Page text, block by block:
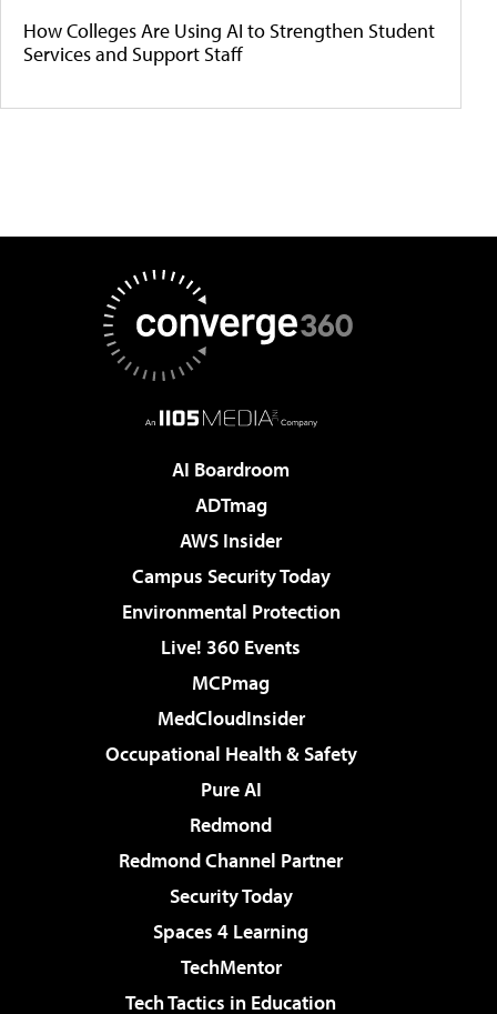
How Colleges Are Using AI to Strengthen Student
Services and Support Staff
AI Boardroom
ADTmag
AWS Insider
Campus Security Today
Environmental Protection
Live! 360 Events
MCPmag
MedCloudInsider
Occupational Health & Safety
Pure AI
Redmond
Redmond Channel Partner
Security Today
Spaces 4 Learning
TechMentor
Tech Tactics in Education